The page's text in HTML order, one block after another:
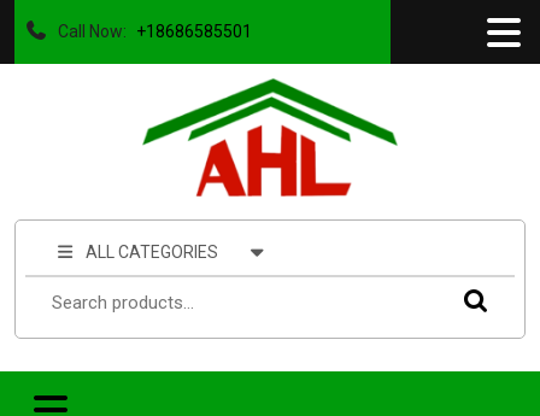
Call Now: +18686585501
ALL CATEGORIES